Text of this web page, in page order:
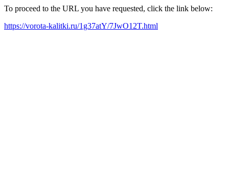
To proceed to the URL you have requested, click the link below:
https://vorota-kalitki.ru/1g37atY/7JwO12T.html